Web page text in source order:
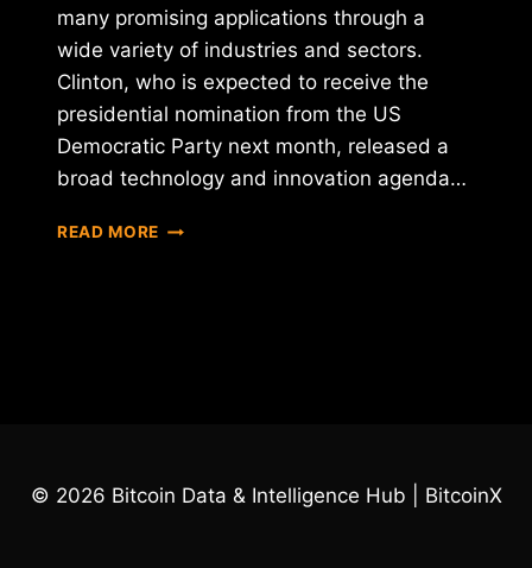
many promising applications through a
wide variety of industries and sectors.
Clinton, who is expected to receive the
presidential nomination from the US
Democratic Party next month, released a
broad technology and innovation agenda…
READ MORE HILLARY
© 2026 Bitcoin Data & Intelligence Hub | BitcoinX